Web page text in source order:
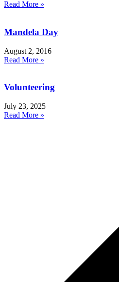
Read More »
Mandela Day
August 2, 2016
Read More »
Volunteering
July 23, 2025
Read More »